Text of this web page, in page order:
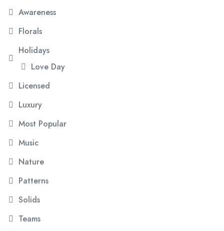
Awareness
Florals
Holidays
Love Day
Licensed
Luxury
Most Popular
Music
Nature
Patterns
Solids
Teams